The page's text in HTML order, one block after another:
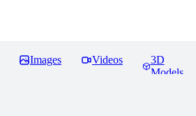
Images Videos
3D
Models